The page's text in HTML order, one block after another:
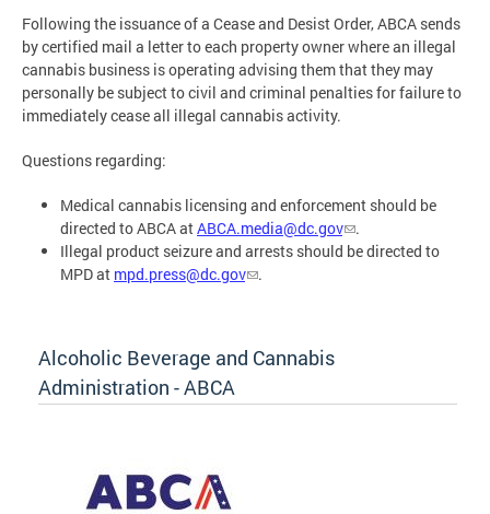
Following the issuance of a Cease and Desist Order, ABCA sends
by certified mail a letter to each property owner where an illegal
cannabis business is operating advising them that they may
personally be subject to civil and criminal penalties for failure to
immediately cease all illegal cannabis activity.
Questions regarding:
Medical cannabis licensing and enforcement should be
directed to ABCA atABCA.media@dc.gov
.
Illegal product seizure and arrests should be directed to
MPD at mpd.press@dc.gov .
Alcoholic Beverage and Cannabis
Administration - ABCA